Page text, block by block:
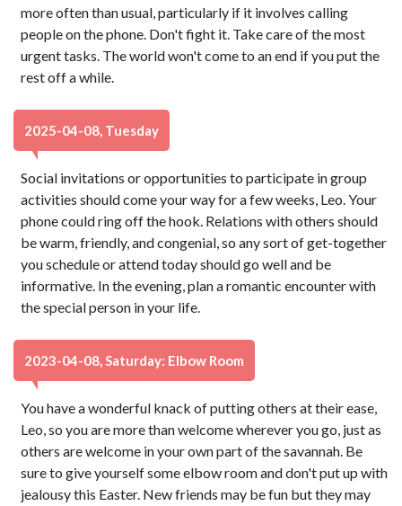
more often than usual, particularly if it involves calling
people on the phone. Don't fight it. Take care of the most
urgent tasks. The world won't come to an end if you put the
rest off a while.
2025-04-08, Tuesday
Social invitations or opportunities to participate in group
activities should come your way for a few weeks, Leo. Your
phone could ring off the hook. Relations with others should
be warm, friendly, and congenial, so any sort of get-together
you schedule or attend today should go well and be
informative. In the evening, plan a romantic encounter with
the special person in your life.
2023-04-08, Saturday: Elbow Room
You have a wonderful knack of putting others at their ease,
Leo, so you are more than welcome wherever you go, just as
others are welcome in your own part of the savannah. Be
sure to give yourself some elbow room and don't put up with
jealousy this Easter. New friends may be fun but they may